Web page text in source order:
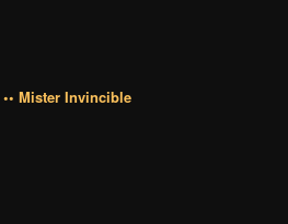
•• Mister Invincible